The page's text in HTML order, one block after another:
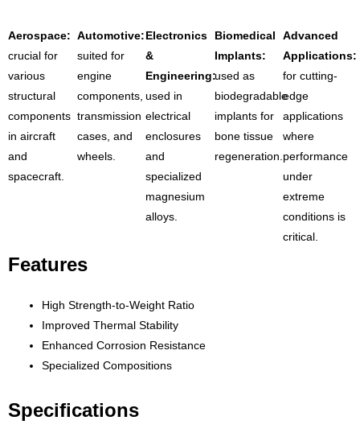
Aerospace:
crucial for
various
structural
components
in aircraft
and
spacecraft.
Automotive:
suited for
engine
components,
transmission
cases, and
wheels.
Electronics
&
Engineering:
used in
electrical
enclosures
and
specialized
magnesium
alloys.
Biomedical
Implants:
used as
biodegradable
implants for
bone tissue
regeneration.
Advanced
Applications:
for cutting-
edge
applications
where
performance
under
extreme
conditions is
critical.
Features
High Strength-to-Weight Ratio
Improved Thermal Stability
Enhanced Corrosion Resistance
Specialized Compositions
Specifications